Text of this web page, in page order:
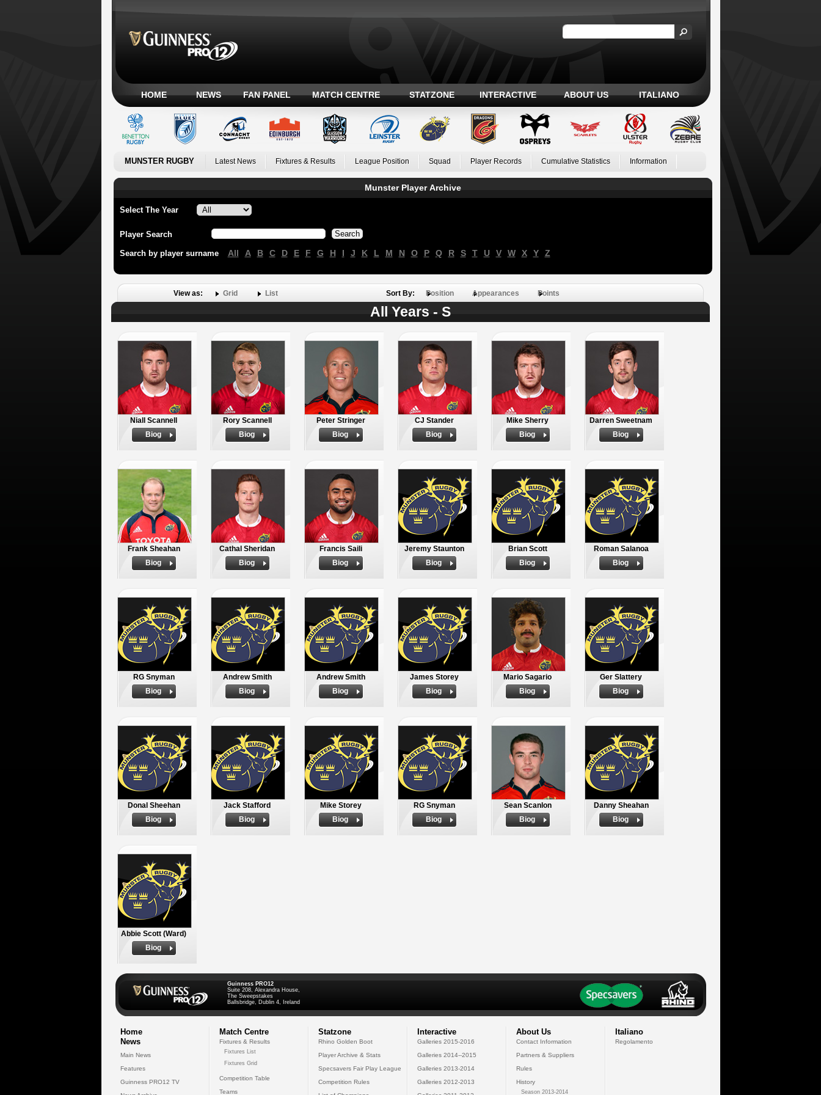
HOME NEWS FAN PANEL MATCH CENTRE STATZONE INTERACTIVE ABOUT US ITALIANO
MUNSTER RUGBY Latest News Fixtures & Results League Position Squad Player Records Cumulative Statistics Information
Munster Player Archive
Select The Year
Player Search
Search by player surname All A B C D E F G H I J K L M N O P Q R S T U V W X Y Z
View as: Grid List Sort By: Position Appearances Points
All Years - S
Niall Scannell
Biog
Rory Scannell
Biog
Peter Stringer
Biog
CJ Stander
Biog
Mike Sherry
Biog
Darren Sweetnam
Biog
Frank Sheahan
Biog
Cathal Sheridan
Biog
Francis Saili
Biog
Jeremy Staunton
Biog
Brian Scott
Biog
Roman Salanoa
Biog
RG Snyman
Biog
Andrew Smith
Biog
Andrew Smith
Biog
James Storey
Biog
Mario Sagario
Biog
Ger Slattery
Biog
Donal Sheehan
Biog
Jack Stafford
Biog
Mike Storey
Biog
RG Snyman
Biog
Sean Scanlon
Biog
Danny Sheahan
Biog
Abbie Scott (Ward)
Biog
Guinness PRO12
Suite 208, Alexandra House,
The Sweepstakes
Ballsbridge, Dublin 4, Ireland
Home
News
Main News
Features
Guinness PRO12 TV
Match Centre
Fixtures & Results
Fixtures List
Fixtures Grid
Competition Table
Teams
Statzone
Rhino Golden Boot
Player Archive & Stats
Specsavers Fair Play League
Competition Rules
Interactive
Galleries 2015-2016
Galleries 2014--2015
Galleries 2013-2014
Galleries 2012-2013
About Us
Contact Information
Partners & Suppliers
Rules
History
Season 2013-2014
Italiano
Regolamento